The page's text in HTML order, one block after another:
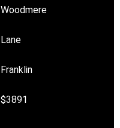
Woodmere
Lane
Franklin
$3891